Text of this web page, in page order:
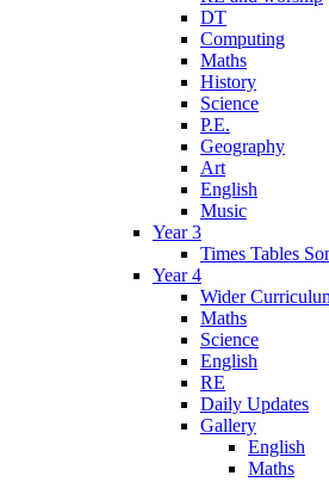
DT
Computing
Maths
History
Science
P.E.
Geography
Art
English
Music
Year 3
Times Tables
Year 4
Wider
Maths
Science
English
RE
Daily Updates
Gallery
English
Maths